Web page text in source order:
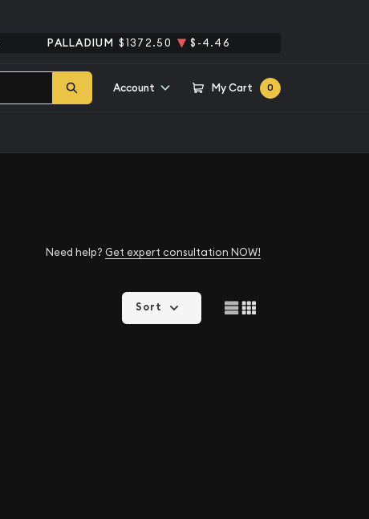
PALLADIUM $1372.50 $-4.46
Account My Cart 0
Need help? Get expert consultation NOW!
Sort